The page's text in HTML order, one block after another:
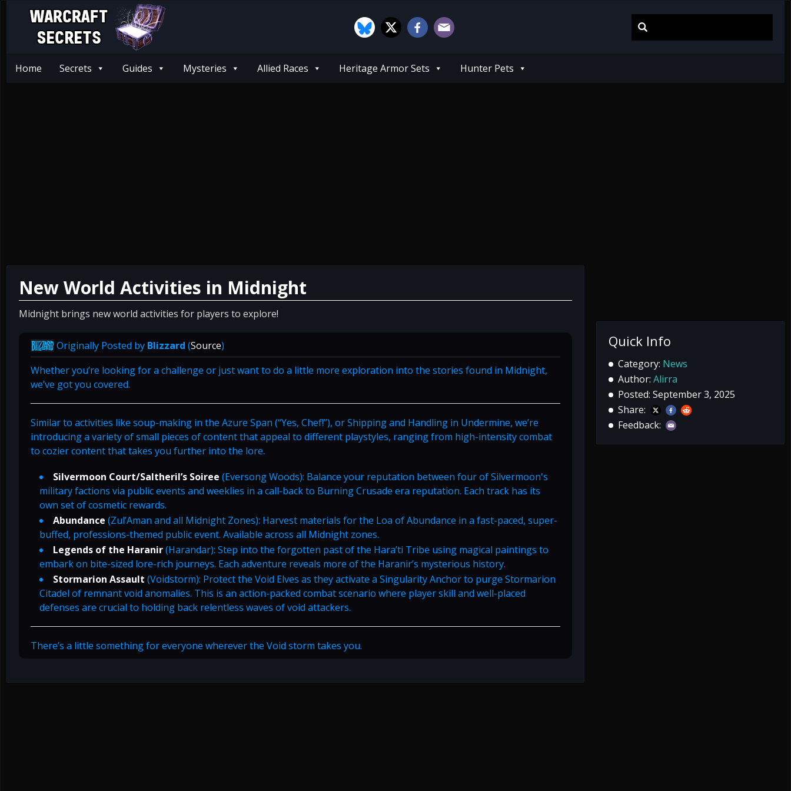
Home Secrets Guides Mysteries Allied Races Heritage Armor Sets Hunter Pets
New World Activities in Midnight
Midnight brings new world activities for players to explore!
Originally Posted by Blizzard (Source)
Whether you’re looking for a challenge or just want to do a little more exploration into the stories found in Midnight,
we’ve got you covered.
Similar to activities like soup-making in the Azure Span (“Yes, Chef!”), or Shipping and Handling in Undermine, we’re
introducing a variety of small pieces of content that appeal to different playstyles, ranging from high-intensity combat
to cozier content that takes you further into the lore.
Silvermoon Court/Saltheril’s Soiree (Eversong Woods): Balance your reputation between four of Silvermoon's
military factions via public events and weeklies in a call-back to Burning Crusade era reputation. Each track has its
own set of cosmetic rewards.
Abundance (Zul’Aman and all Midnight Zones): Harvest materials for the Loa of Abundance in a fast-paced, super-
buffed, professions-themed public event. Available across all Midnight zones.
Legends of the Haranir(Harandar): Step into the forgotten past of the Hara’ti Tribe using magical paintings to
embark on bite-sized lore-rich journeys. Each adventure reveals more of the Haranir’s mysterious history.
Stormarion Assault (Voidstorm): Protect the Void Elves as they activate a Singularity Anchor to purge Stormarion
Citadel of remnant void anomalies. This is an action-packed combat scenario where player skill and well-placed
defenses are crucial to holding back relentless waves of void attackers.
There’s a little something for everyone wherever the Void storm takes you.
Quick Info
Category: News
Author: Alirra
Posted: September 3, 2025
Share:
Feedback: